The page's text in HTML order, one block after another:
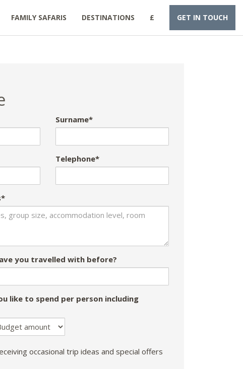
FAMILY SAFARIS DESTINATIONS £ GET IN TOUCH
Surname*
Telephone*
you travelled with before?
like to spend per person including
occasional trip ideas and special offers